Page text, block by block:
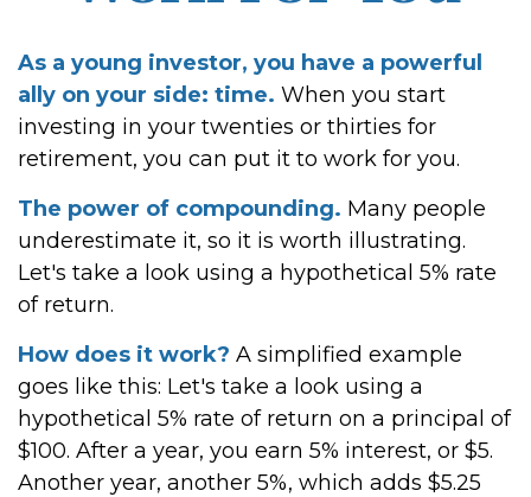
As a young investor, you have a powerful
ally on your side: time. When you start
investing in your twenties or thirties for
retirement, you can put it to work for you.
The power of compounding. Many people
underestimate it, so it is worth illustrating.
Let's take a look using a hypothetical 5% rate
of return.
How does it work? A simplified example
goes like this: Let's take a look using a
hypothetical 5% rate of return on a principal of
$100. After a year, you earn 5% interest, or $5.
Another year, another 5%, which adds $5.25